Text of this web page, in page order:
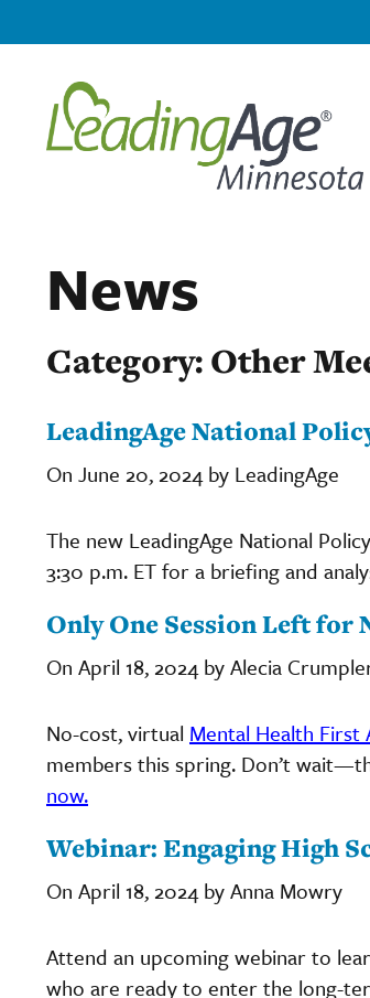
News
Category: Other
LeadingAge National
On June 20, 2024 by LeadingAge
The new LeadingAge National
3:30 p.m. ET for a briefing and
Only One Session Left
On April 18, 2024 by Alecia
No-cost, virtual Mental Health First
members this spring. Don’t
now.
Webinar: Engaging High
On April 18, 2024 by Anna Mowry
Attend an upcoming webinar to
who are ready to enter the long-